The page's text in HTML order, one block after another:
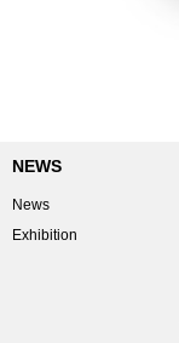
NEWS
News
Exhibition